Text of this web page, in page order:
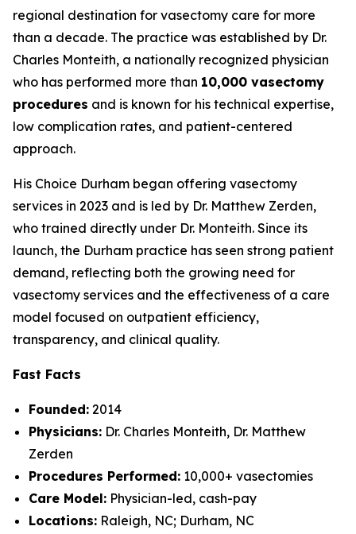
regional destination for vasectomy care for more
than a decade. The practice was established by Dr.
Charles Monteith, a nationally recognized physician
who has performed more than 10,000 vasectomy
procedures and is known for his technical expertise,
low complication rates, and patient-centered
approach.
His Choice Durham began offering vasectomy
services in 2023 and is led by Dr. Matthew Zerden,
who trained directly under Dr. Monteith. Since its
launch, the Durham practice has seen strong patient
demand, reflecting both the growing need for
vasectomy services and the effectiveness of a care
model focused on outpatient efficiency,
transparency, and clinical quality.
Fast Facts
Founded: 2014
Physicians: Dr. Charles Monteith, Dr. Matthew
Zerden
Procedures Performed: 10,000+ vasectomies
Care Model: Physician-led, cash-pay
Locations: Raleigh, NC; Durham, NC